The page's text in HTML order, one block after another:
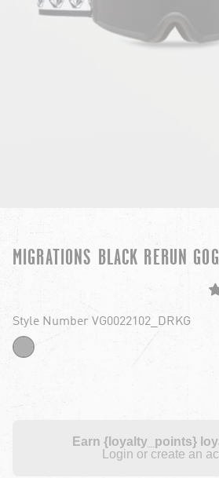
MIGRATIONS BLACK RERUN
Style Number VG0022102_DRKG
Earn {loyalty_points}
Login or create an